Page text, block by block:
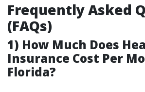
Frequently Asked
(FAQs)
1) How Much Does
Insurance Cost Per
Florida?